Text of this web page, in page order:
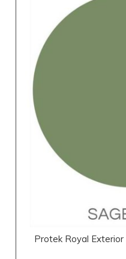
Protek Royal